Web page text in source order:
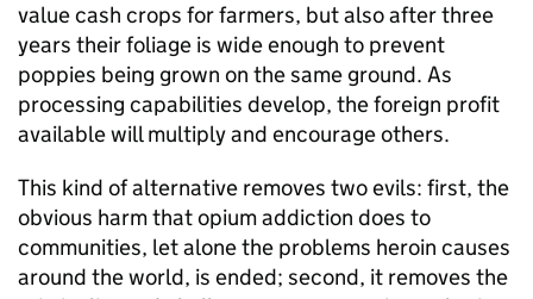
value cash crops for farmers, but also after three
years their foliage is wide enough to prevent
poppies being grown on the same ground. As
processing capabilities develop, the foreign profit
available will multiply and encourage others.
This kind of alternative removes two evils: first, the
obvious harm that opium addiction does to
communities, let alone the problems heroin causes
around the world, is ended; second, it removes the